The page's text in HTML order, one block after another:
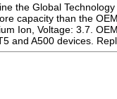
the Global
capacity than the
Ion, Voltage: 3.7.
and A500 devices.